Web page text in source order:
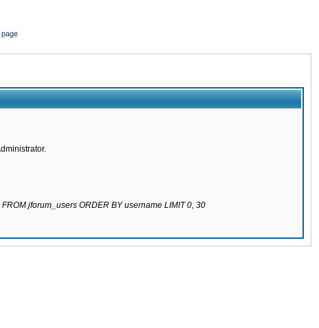
jforum_users ORDER BY username LIMIT 0, 30